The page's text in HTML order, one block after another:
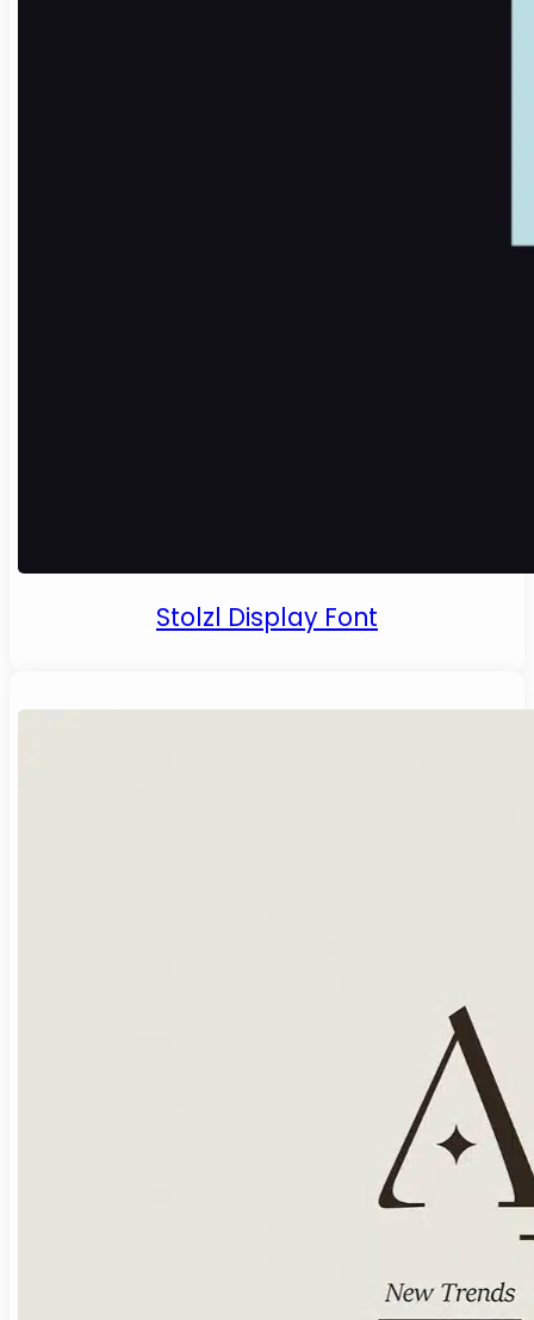
Stolzl Display Font